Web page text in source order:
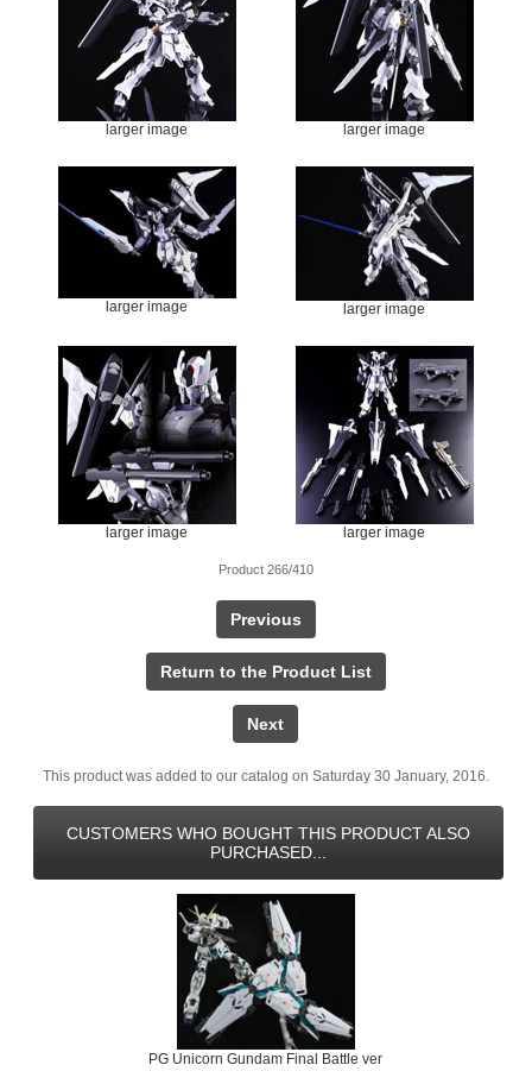
larger image larger image
larger image larger image
larger image larger image
Product 266/410
Previous
Return to the Product List
Next
This product was added to our catalog on Saturday 30 January, 2016.
CUSTOMERS WHO BOUGHT THIS PRODUCT ALSO
PURCHASED...
PG Unicorn Gundam Final Battle ver